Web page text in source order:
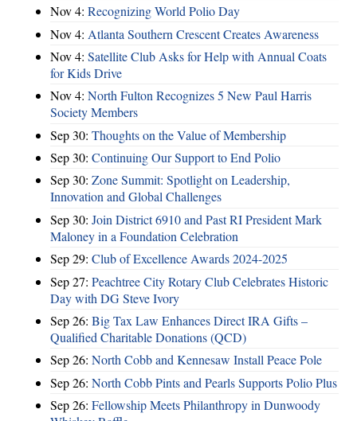
Nov 4: Recognizing World Polio Day
Nov 4: Atlanta Southern Crescent Creates Awareness
Nov 4: Satellite Club Asks for Help with Annual Coats
for Kids Drive
Nov 4: North Fulton Recognizes 5 New Paul Harris
Society Members
Sep 30: Thoughts on the Value of Membership
Sep 30: Continuing Our Support to End Polio
Sep 30: Zone Summit: Spotlight on Leadership,
Innovation and Global Challenges
Sep 30: Join District 6910 and Past RI President Mark
Maloney in a Foundation Celebration
Sep 29: Club of Excellence Awards 2024-2025
Sep 27: Peachtree City Rotary Club Celebrates Historic
Day with DG Steve Ivory
Sep 26: Big Tax Law Enhances Direct IRA Gifts –
Qualified Charitable Donations (QCD)
Sep 26: North Cobb and Kennesaw Install Peace Pole
Sep 26: North Cobb Pints and Pearls Supports Polio Plus
Sep 26: Fellowship Meets Philanthropy in Dunwoody